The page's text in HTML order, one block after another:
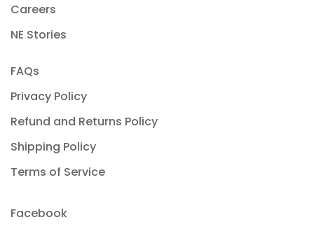
Careers
NE Stories
FAQs
Privacy Policy
Refund and Returns Policy
Shipping Policy
Terms of Service
Facebook